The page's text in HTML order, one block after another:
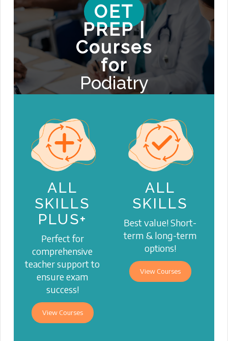
OET
PREP |
Courses
for
Podiatry
ALL
SKILLS
PLUS+
Perfect for
comprehensive
teacher support to
ensure exam
success!
View Courses
ALL
SKILLS
Best value! Short-
term & long-term
options!
View Courses